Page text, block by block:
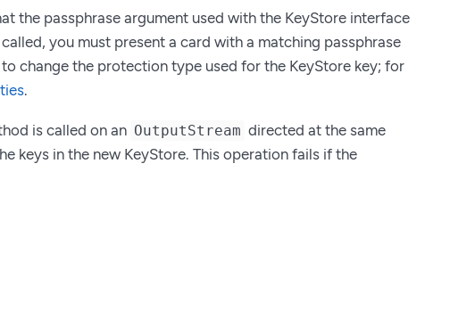
the passphrase argument used with the KeyStore interface
you must present a card with a matching passphrase
change the protection type used for the KeyStore key; for
.
is called on an OutputStream directed at the same
keys in the new KeyStore. This operation fails if the